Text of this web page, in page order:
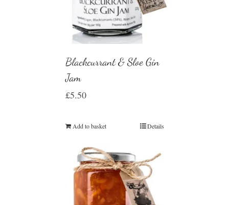
Blackcurrant & Sloe Gin
Jam
£5.50
Add to basket Details